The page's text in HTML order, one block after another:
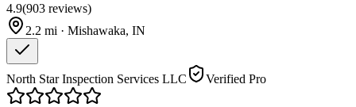
4.9(903 reviews)
2.2 mi · Mishawaka, IN
North Star Inspection Services LLC Verified Pro